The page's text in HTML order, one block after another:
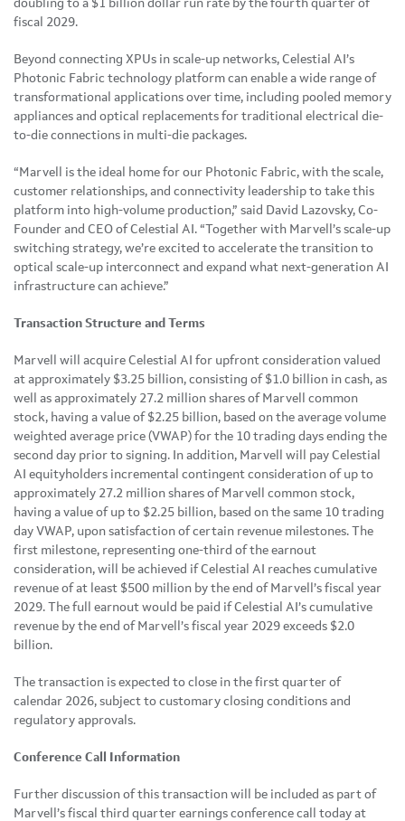
doubling to a $1 billion dollar run rate by the fourth quarter of
fiscal 2029.
Beyond connecting XPUs in scale-up networks, Celestial AI’s
Photonic Fabric technology platform can enable a wide range of
transformational applications over time, including pooled memory
appliances and optical replacements for traditional electrical die-
to-die connections in multi-die packages.
“Marvell is the ideal home for our Photonic Fabric, with the scale,
customer relationships, and connectivity leadership to take this
platform into high-volume production,” said David Lazovsky, Co-
Founder and CEO of Celestial AI. “Together with Marvell’s scale-up
switching strategy, we’re excited to accelerate the transition to
optical scale-up interconnect and expand what next-generation AI
infrastructure can achieve.”
Transaction Structure and Terms
Marvell will acquire Celestial AI for upfront consideration valued
at approximately $3.25 billion, consisting of $1.0 billion in cash, as
well as approximately 27.2 million shares of Marvell common
stock, having a value of $2.25 billion, based on the average volume
weighted average price (VWAP) for the 10 trading days ending the
second day prior to signing. In addition, Marvell will pay Celestial
AI equityholders incremental contingent consideration of up to
approximately 27.2 million shares of Marvell common stock,
having a value of up to $2.25 billion, based on the same 10 trading
day VWAP, upon satisfaction of certain revenue milestones. The
first milestone, representing one-third of the earnout
consideration, will be achieved if Celestial AI reaches cumulative
revenue of at least $500 million by the end of Marvell’s fiscal year
2029. The full earnout would be paid if Celestial AI’s cumulative
revenue by the end of Marvell’s fiscal year 2029 exceeds $2.0
billion.
The transaction is expected to close in the first quarter of
calendar 2026, subject to customary closing conditions and
regulatory approvals.
Conference Call Information
Further discussion of this transaction will be included as part of
Marvell’s fiscal third quarter earnings conference call today at